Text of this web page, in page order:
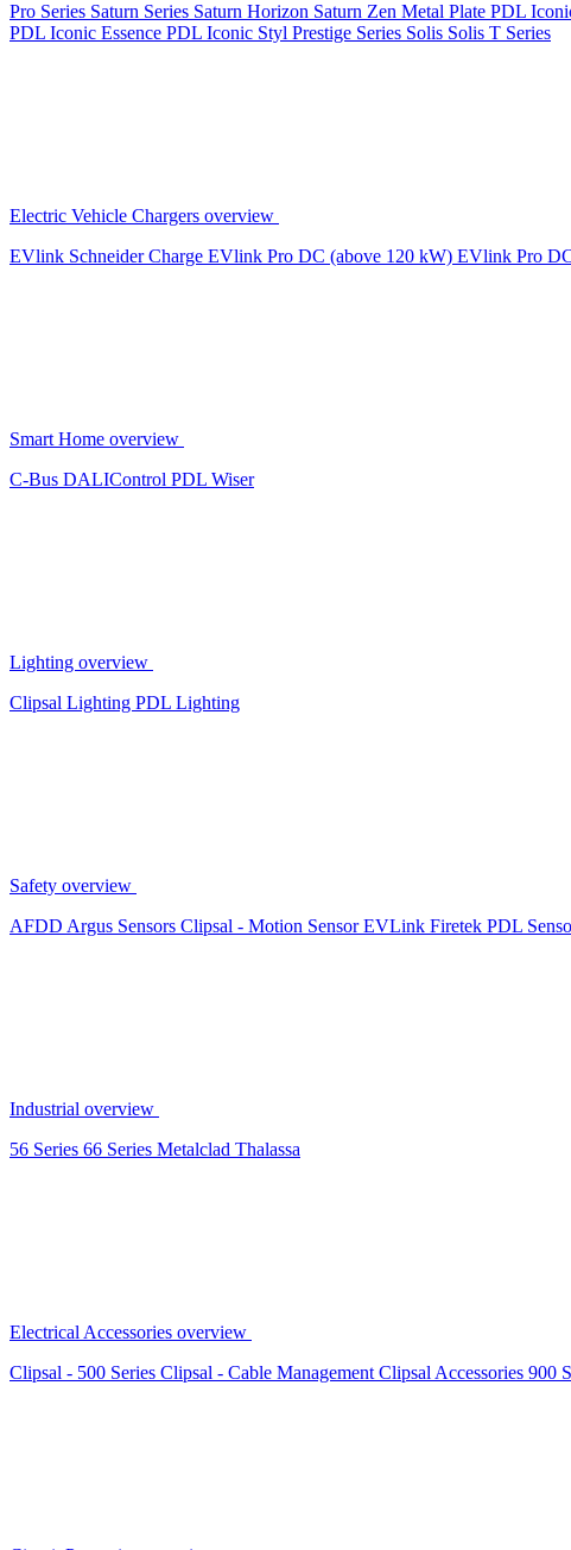
Pro Series Saturn Series Saturn Horizon Saturn Zen Metal Plate PDL
PDL Iconic Essence PDL Iconic Styl Prestige Series Solis Solis T Series
Electric Vehicle Chargers overview
EVlink Schneider Charge EVlink Pro DC (above 120 kW) EVlink Pro
Smart Home overview
C-Bus DALIControl PDL Wiser
Lighting overview
Clipsal Lighting PDL Lighting
Safety overview
AFDD Argus Sensors Clipsal - Motion SensorEVLink Firetek PDL
Industrial overview
56 Series 66 Series Metalclad Thalassa
Electrical Accessories overview
Clipsal - 500 Series Clipsal - Cable Management Clipsal Accessories 900